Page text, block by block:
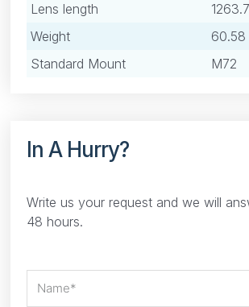
Lens length
Weight
60.58
Standard Mount
M72
In A Hurry?
Write us your request and we will
48 hours.